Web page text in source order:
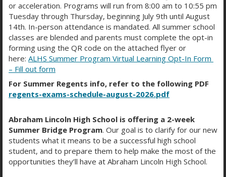
HIGHLIGHTS CALENDAR
Month Day
August 2026
Sun Mon Tue Wed Thu Fri
26 27 28 29 30 31
7
or acceleration. Programs will run from 8:00 am to 10:55 pm
Tuesday through Thursday, beginning July 9th until August
14th. In-person attendance is mandated. All summer school
classes are blended and parents must complete the opt-in
forming using the QR code on the attached flyer or
here: ALHS Summer Program Virtual Learning Opt-In Form
– Fill out form
For Summer Regents info, refer to the following PDF
regents-exams-schedule-august-2026.pdf
Abraham Lincoln High School is offering a 2-week
Summer Bridge Program. Our goal is to clarify for our new
students what it means to be a successful high school
student, and to prepare them to help make the most of the
opportunities they’ll have at Abraham Lincoln High School.